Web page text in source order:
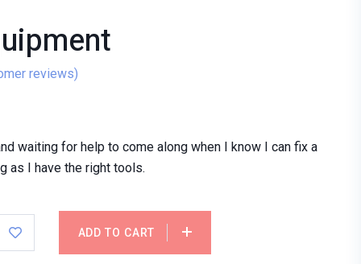
reviews)
waiting for help to come along when I know I can fix a
as I have the right tools.
ADD TO CART